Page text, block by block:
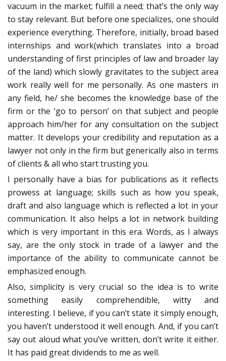
vacuum in the market; fulfill a need; that’s the only way
to stay relevant. But before one specializes, one should
experience everything. Therefore, initially, broad based
internships and work(which translates into a broad
understanding of first principles of law and broader lay
of the land) which slowly gravitates to the subject area
work really well for me personally. As one masters in
any field, he/ she becomes the knowledge base of the
firm or the ‘go to person’ on that subject and people
approach him/her for any consultation on the subject
matter. It develops your credibility and reputation as a
lawyer not only in the firm but generically also in terms
of clients & all who start trusting you.
I personally have a bias for publications as it reflects
prowess at language; skills such as how you speak,
draft and also language which is reflected a lot in your
communication. It also helps a lot in network building
which is very important in this era. Words, as I always
say, are the only stock in trade of a lawyer and the
importance of the ability to communicate cannot be
emphasized enough.
Also, simplicity is very crucial so the idea is to write
something easily comprehendible, witty and
interesting. I believe, if you can’t state it simply enough,
you haven’t understood it well enough. And, if you can’t
say out aloud what you’ve written, don’t write it either.
It has paid great dividends to me as well.